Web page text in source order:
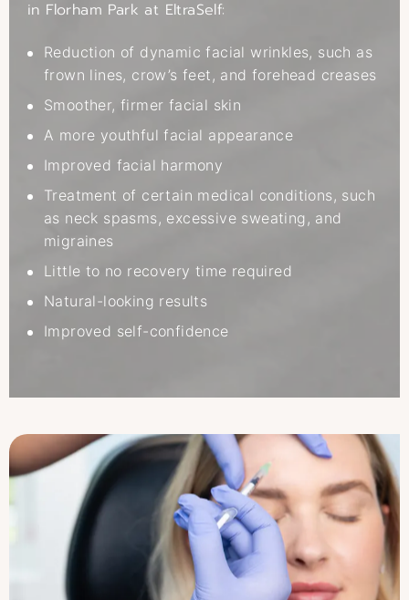
in Florham Park at EltraSelf:
Reduction of dynamic facial wrinkles, such as
frown lines, crow’s feet, and forehead creases
Smoother, firmer facial skin
A more youthful facial appearance
Improved facial harmony
Treatment of certain medical conditions, such
as neck spasms, excessive sweating, and
migraines
Little to no recovery time required
Natural-looking results
Improved self-confidence